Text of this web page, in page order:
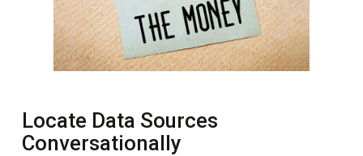
Locate Data Sources
Conversationally